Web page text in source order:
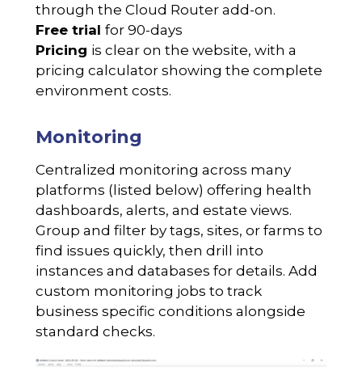
through the Cloud Router add-on.
Free trial for 90-days
Pricing is clear on the website, with a
pricing calculator showing the complete
environment costs.
Monitoring
Centralized monitoring across many
platforms (listed below) offering health
dashboards, alerts, and estate views.
Group and filter by tags, sites, or farms to
find issues quickly, then drill into
instances and databases for details. Add
custom monitoring jobs to track
business specific conditions alongside
standard checks.